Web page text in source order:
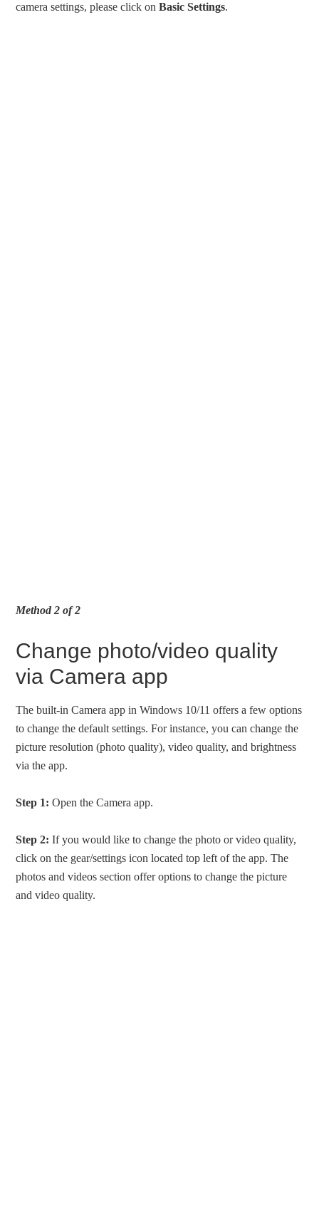
camera settings, please click onBasic Settings.
Method 2 of 2
Change photo/video quality
via Camera app
The built-in Camera app in Windows 10/11 offers a few options
to change the default settings. For instance, you can change the
picture resolution (photo quality), video quality, and brightness
via the app.
Step 1: Open the Camera app.
Step 2: If you would like to change the photo or video quality,
click on the gear/settings icon located top left of the app. The
photos and videos section offer options to change the picture
and video quality.